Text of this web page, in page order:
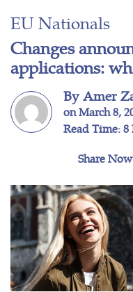
EU Nationals
Changes
applications:
By Amer
on March 8,
Read Time:
Share Now